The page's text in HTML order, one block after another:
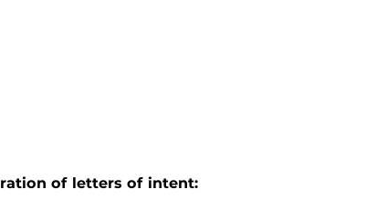
of letters of intent: